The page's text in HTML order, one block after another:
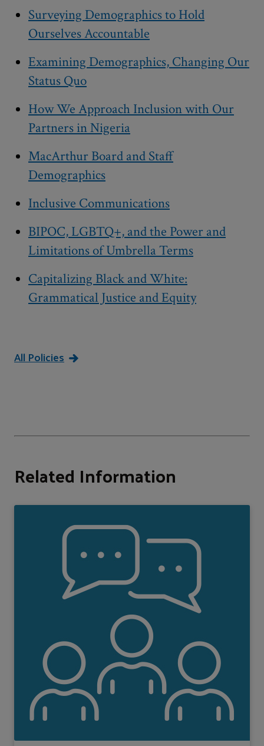
Surveying Demographics to Hold
Ourselves Accountable
Examining Demographics, Changing Our
Status Quo
How We Approach Inclusion with Our
Partners in Nigeria
MacArthur Board and Staff
Demographics
Inclusive Communications
BIPOC, LGBTQ+, and the Power and
Limitations of Umbrella Terms
Capitalizing Black and White:
Grammatical Justice and Equity
All Policies
Related Information